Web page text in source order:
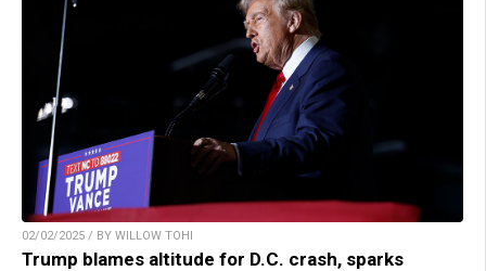
02/02/2025 / BY WILLOW TOHI
Trump blames altitude for D.C. crash, sparks